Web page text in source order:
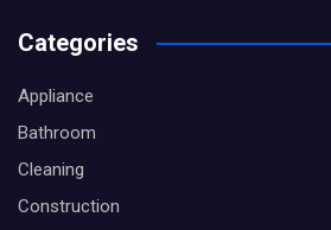
Categories
Appliance
Bathroom
Cleaning
Construction